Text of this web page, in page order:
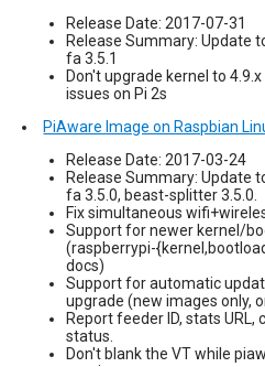
Release Date: 2017-07-31
Release Summary: Update
fa 3.5.1
Don't upgrade kernel to
issues on Pi 2s
PiAware Image on Raspbian
Release Date: 2017-03-24
Release Summary: Update
fa 3.5.0, beast-splitter 3.5.0.
Fix simultaneous
Support for newer kernel/
(raspberrypi-
docs)
Support for automatic
upgrade (new images only,
Report feeder ID, stats URL,
status.
Don't blank the VT while